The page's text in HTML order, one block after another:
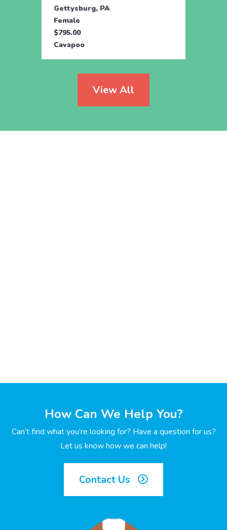
Gettysburg, PA
Female
$795.00
Cavapoo
View All
How Can We Help You?
Can’t find what you’re looking for? Have a question for us?
Let us know how we can help!
Contact Us